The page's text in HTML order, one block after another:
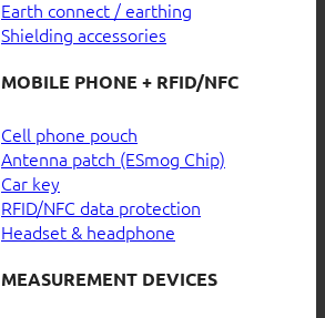
Earth connect / earthing
Shielding accessories
MOBILE PHONE + RFID/NFC
Cell phone pouch
Antenna patch (ESmog Chip)
Car key
RFID/NFC data protection
Headset & headphone
MEASUREMENT DEVICES